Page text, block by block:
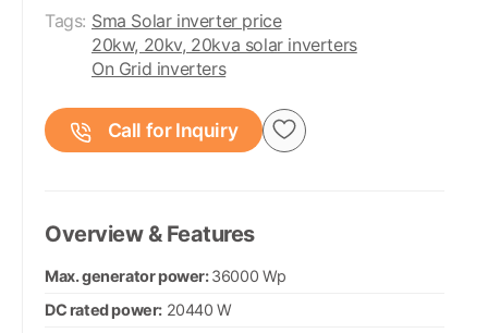
Tags: Sma Solar inverter price
20kw, 20kv, 20kva solar inverters
On Grid inverters
Call for Inquiry
Overview & Features
Max. generator power:36000 Wp
DC rated power: 20440 W